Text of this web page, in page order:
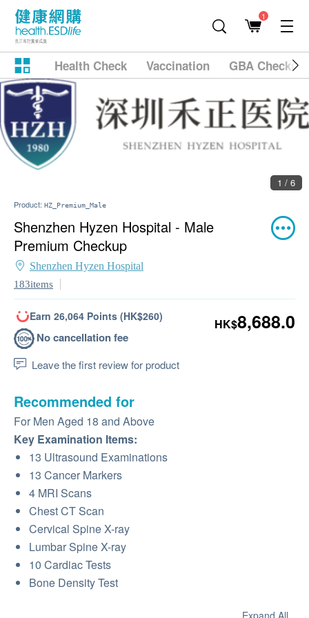
1
Health Check Vaccination GBA
1 / 6
Product: HZ_Premium_Male
Shenzhen Hyzen Hospital - Male
Premium Checkup
Shenzhen Hyzen Hospital
183items
Earn 26,064 Points (HK$260)
No cancellation fee
Leave the first review for product
HK$8,688.0
Recommended for
For Men Aged 18 and Above
Key Examination Items:
13 Ultrasound Examinations
13 Cancer Markers
4 MRI Scans
Chest CT Scan
Cervical Spine X-ray
Lumbar Spine X-ray
10 Cardiac Tests
Bone Density Test
Expand All